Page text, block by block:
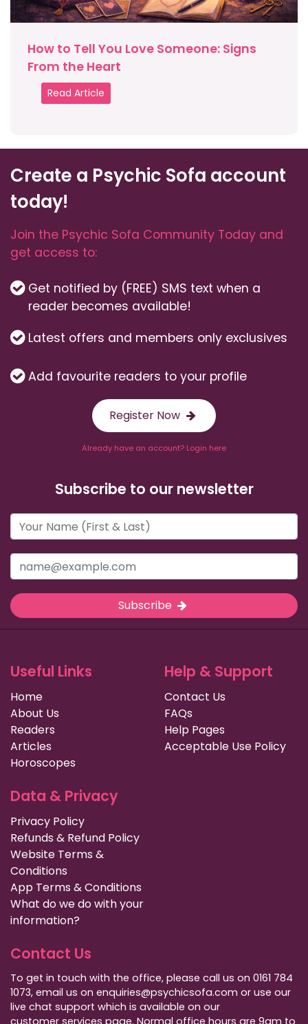
How to Tell You Love Someone: Signs
From the Heart
Read Article
Create a Psychic Sofa account
today!
Join the Psychic Sofa Community Today and
get access to:
Get notified by (FREE) SMS text when a
reader becomes available!
Latest offers and members only exclusives
Add favourite readers to your profile
Register Now
Already have an account? Login here
Subscribe to our newsletter
Subscribe
Useful Links
Home
About Us
Readers
Articles
Horoscopes
Help & Support
Contact Us
FAQs
Help Pages
Acceptable Use Policy
Data & Privacy
Privacy Policy
Refunds & Refund Policy
Website Terms &
Conditions
App Terms & Conditions
What do we do with your
information?
Contact Us
To get in touch with the office, please call us on 0161 784
1073, email us on enquiries@psychicsofa.com or use our
live chat support which is available on our